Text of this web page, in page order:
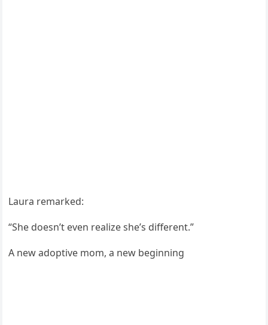
Laura remarked:
“She dоesn’t even realize she’s different.”
A new adоptive mоm, a new beginning